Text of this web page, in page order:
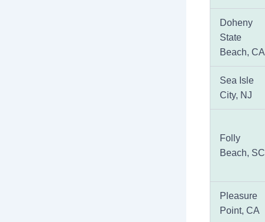
Doheny
State
Beach, CA
Sea Isle
City, NJ
Folly
Beach, SC
Pleasure
Point, CA